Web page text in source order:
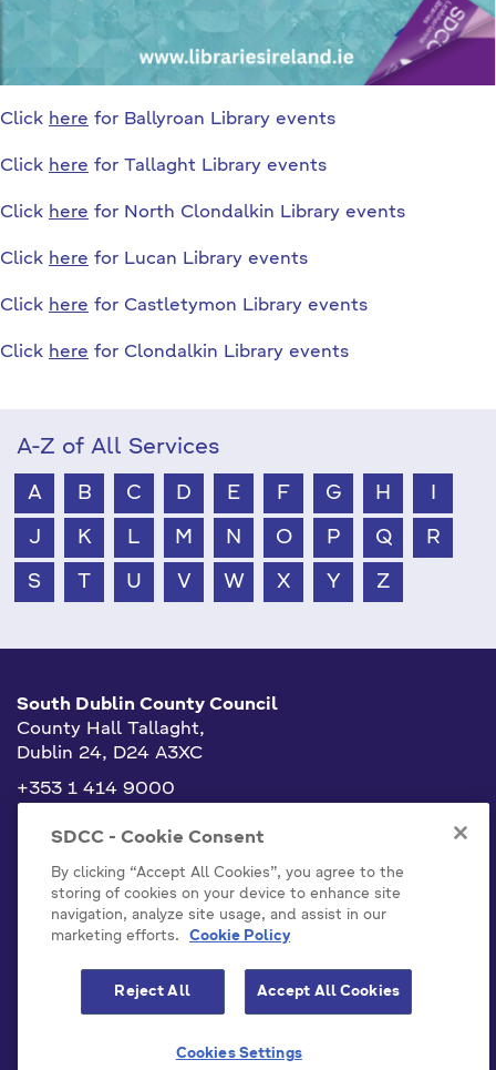
Click here for Ballyroan Library events
Click here for Tallaght Library events
Click here for North Clondalkin Library events
Click here for Lucan Library events
Click here for Castletymon Library events
Click here for Clondalkin Library events
A-Z of All Services
A B C D E F G H
J K L M N O P Q R
S T U V W X Y Z
South Dublin County Council
County Hall Tallaght,
Dublin 24, D24 A3XC
+353 1 414 9000
Cookies Settings
Emergency Contacts
SDCC - Cookie Consent
By clicking “Accept All Cookies”, you agree to the
storing of cookies on your device to enhance site
navigation, analyze site usage, and assist in our
marketing efforts.
Cookie Policy
Reject All Accept All Cookies
Cookies Settings